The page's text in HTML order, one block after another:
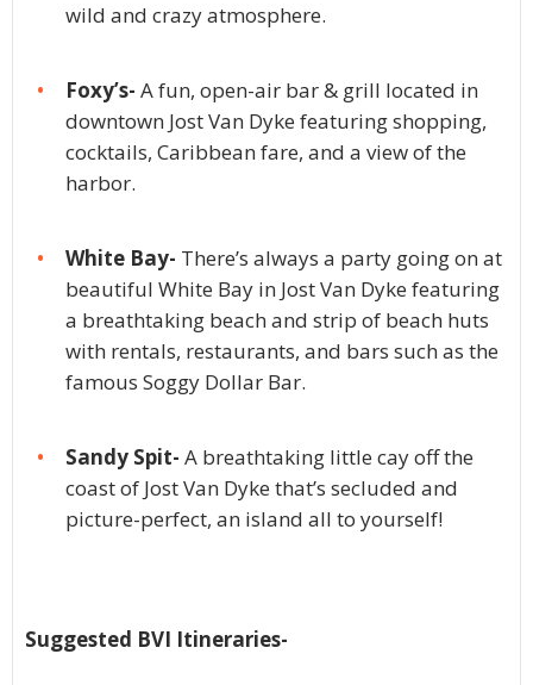
wild and crazy atmosphere.
Foxy’s- A fun, open-air bar & grill located in
downtown Jost Van Dyke featuring shopping,
cocktails, Caribbean fare, and a view of the
harbor.
White Bay- There’s always a party going on at
beautiful White Bay in Jost Van Dyke featuring
a breathtaking beach and strip of beach huts
with rentals, restaurants, and bars such as the
famous Soggy Dollar Bar.
Sandy Spit- A breathtaking little cay off the
coast of Jost Van Dyke that’s secluded and
picture-perfect, an island all to yourself!
Suggested BVI Itineraries-